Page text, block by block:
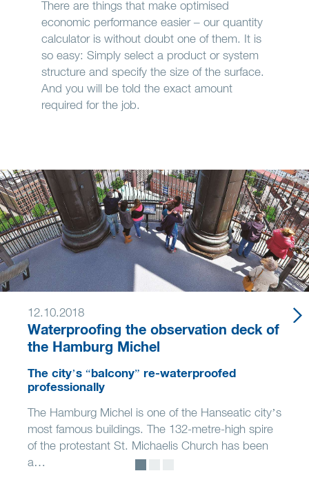
There are things that make optimised
economic performance easier – our quantity
calculator is without doubt one of them. It is
so easy: Simply select a product or system
structure and specify the size of the surface.
And you will be told the exact amount
required for the job.
12.10.2018
Waterproofing the observation deck of
the Hamburg Michel
The city’s “balcony” re-waterproofed
professionally
The Hamburg Michel is one of the Hanseatic city’s
most famous buildings. The 132-metre-high spire
of the protestant St. Michaelis Church has been
a…